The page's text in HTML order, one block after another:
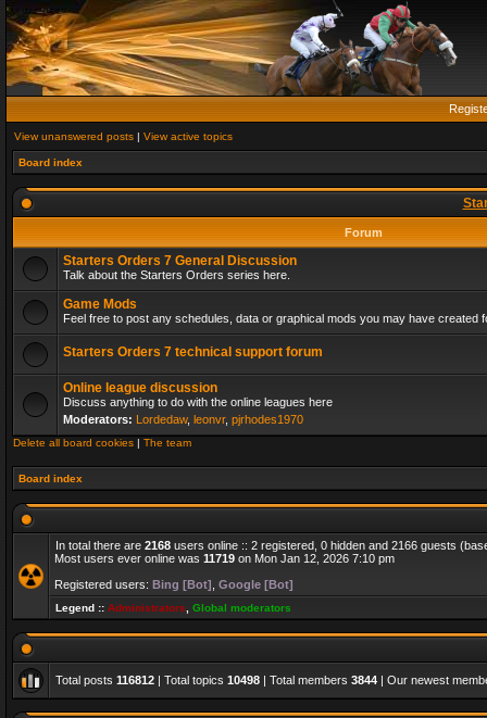
View unanswered posts | View active topics
Board index
Forum
Starters Orders 7 General Discussion
Talk about the Starters Orders series here.
Game Mods
Feel free to post any schedules, data or graphical mods you may have created
Starters Orders 7 technical support forum
Online league discussion
Discuss anything to do with the online leagues here
Moderators: Lordedaw, leonvr, pjrhodes1970
Delete all board cookies | The team
Board index
In total there are 2168 users online :: 2 registered, 0 hidden and 2166 guests
Most users ever online was 11719 on Mon Jan 12, 2026 7:10 pm
Registered users: Bing [Bot] Google [Bot]
Legend :: Administrators Global moderators
Total posts 116812 | Total topics 10498 | Total members 3844 | Our newest